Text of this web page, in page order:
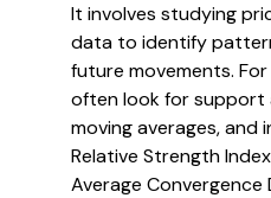
It involves studying
data to identify
future movements.
often look for support
moving averages, and
Relative Strength
Average Convergence